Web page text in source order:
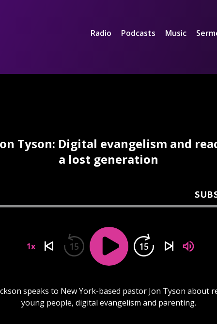
Radio Podcasts Music
Tyson: Digital evangelism and
a lost generation
1x 15 15
speaks to New York-based pastor Jon Tyson about
young people, digital evangelism and parenting.